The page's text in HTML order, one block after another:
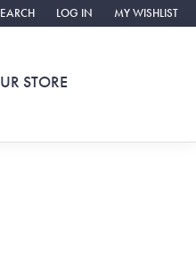
TOOLBAR SEARCH MENU
LOG IN
TOGGLE MY ACCOUNT
MY WISHLIST
TOGGLE MY
STORE